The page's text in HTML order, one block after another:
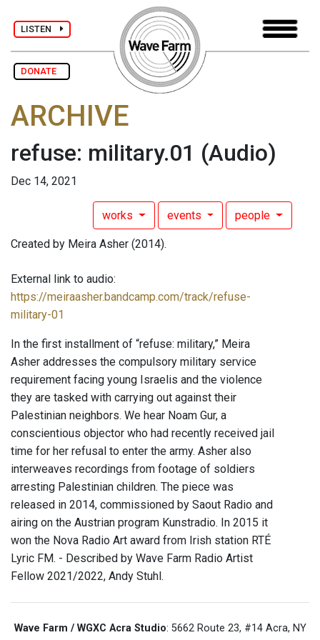
LISTEN
DONATE
ARCHIVE
refuse: military.01 (Audio)
Dec 14, 2021
works events people
Created by Meira Asher (2014).
External link to audio:
https://meiraasher.bandcamp.com/track/refuse-
military-01
In the first installment of “refuse: military,” Meira
Asher addresses the compulsory military service
requirement facing young Israelis and the violence
they are tasked with carrying out against their
Palestinian neighbors. We hear Noam Gur, a
conscientious objector who had recently received jail
time for her refusal to enter the army. Asher also
interweaves recordings from footage of soldiers
arresting Palestinian children. The piece was
released in 2014, commissioned by Saout Radio and
airing on the Austrian program Kunstradio. In 2015 it
won the Nova Radio Art award from Irish station RTÉ
Lyric FM. - Described by Wave Farm Radio Artist
Fellow 2021/2022, Andy Stuhl.
Wave Farm / WGXC Acra Studio: 5662 Route 23, #14 Acra, NY